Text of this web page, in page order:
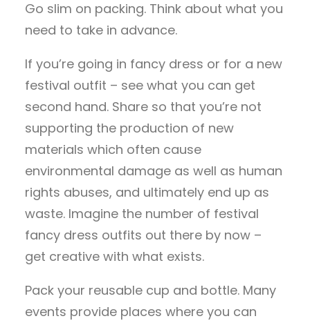
Go slim on packing. Think about what you
need to take in advance.
If you’re going in fancy dress or for a new
festival outfit – see what you can get
second hand. Share so that you’re not
supporting the production of new
materials which often cause
environmental damage as well as human
rights abuses, and ultimately end up as
waste. Imagine the number of festival
fancy dress outfits out there by now –
get creative with what exists.
Pack your reusable cup and bottle. Many
events provide places where you can